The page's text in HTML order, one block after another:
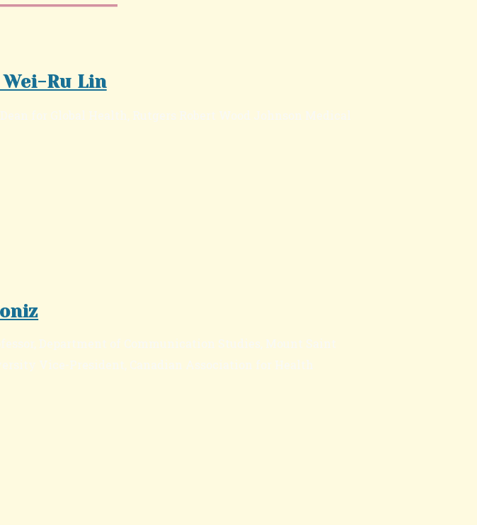
Ru Lin
for Global Health, Rutgers Robert Wood Johnson Medical
Department of Communication Studies, Mount Saint
Vice-President, Canadian Association for Health